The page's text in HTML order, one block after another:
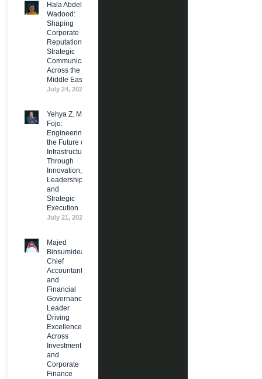
Hala Abdel
Wadood:
Shaping
Corporate
Reputation and
Strategic
Communications
Across the
Middle East
July 24, 2026
Yehya Z. M.
Fojo:
Engineering
the Future of
Infrastructure
Through
Innovation,
Leadership,
and
Strategic
Execution
July 21, 2026
Majed
Binsumidea:
Chief
Accountant
and
Financial
Governance
Leader
Driving
Excellence
Across
Investment
and
Corporate
Finance